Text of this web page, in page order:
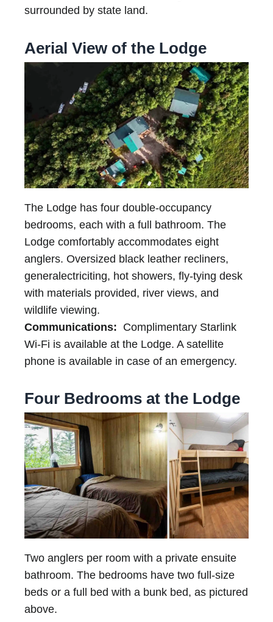
surrounded by state land.
Aerial View of the Lodge
The Lodge has four double-occupancy
bedrooms, each with a full bathroom. The
Lodge comfortably accommodates eight
anglers. Oversized black leather recliners,
generalectriciting, hot showers, fly-tying desk
with materials provided, river views, and
wildlife viewing.
Communications: Complimentary Starlink
Wi-Fi is available at the Lodge. A satellite
phone is available in case of an emergency.
Four Bedrooms at the Lodge
Two anglers per room with a private ensuite
bathroom. The bedrooms have two full-size
beds or a full bed with a bunk bed, as pictured
above.